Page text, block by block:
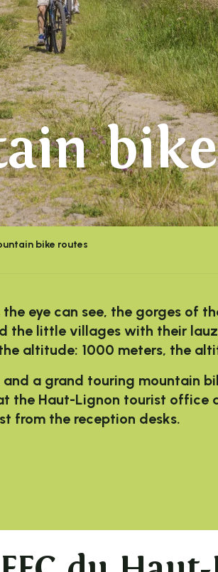
bike routes
eye can see, the gorges of
the little villages with their
altitude: 1000 meters, the
and a grand touring mountain
the Haut-Lignon tourist
from the reception desks.